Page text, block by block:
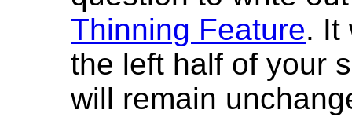
Thinning Feature. It
the left half of your
will remain